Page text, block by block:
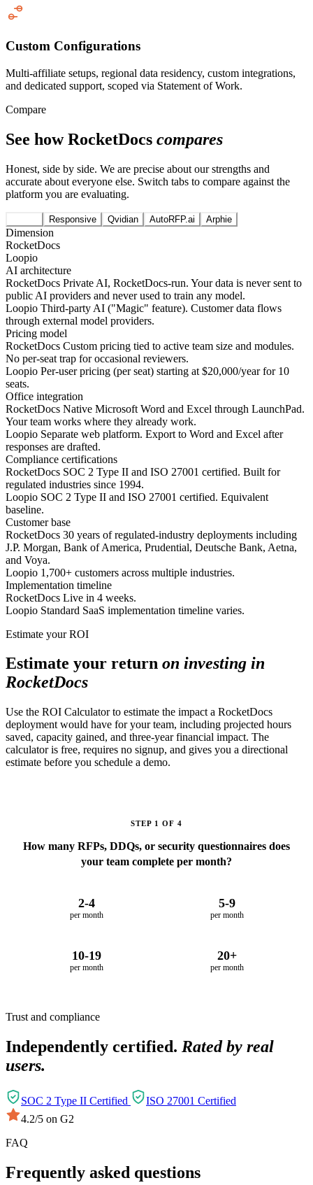
Custom Configurations
Multi-affiliate setups, regional data residency, custom integrations,
and dedicated support, scoped via Statement of Work.
Compare
See how RocketDocs compares
Honest, side by side. We are precise about our strengths and
accurate about everyone else. Switch tabs to compare against the
platform you are evaluating.
Responsive Qvidian AutoRFP.ai Arphie
Dimension
RocketDocs
Loopio
AI architecture
RocketDocs Private AI, RocketDocs-run. Your data is never sent to
public AI providers and never used to train any model.
Loopio Third-party AI ("Magic" feature). Customer data flows
through external model providers.
Pricing model
RocketDocs Custom pricing tied to active team size and modules.
No per-seat trap for occasional reviewers.
Loopio Per-user pricing (per seat) starting at $20,000/year for 10
seats.
Office integration
RocketDocs Native Microsoft Word and Excel through LaunchPad.
Your team works where they already work.
Loopio Separate web platform. Export to Word and Excel after
responses are drafted.
Compliance certifications
RocketDocs SOC 2 Type II and ISO 27001 certified. Built for
regulated industries since 1994.
Loopio SOC 2 Type II and ISO 27001 certified. Equivalent
baseline.
Customer base
RocketDocs 30 years of regulated-industry deployments including
J.P. Morgan, Bank of America, Prudential, Deutsche Bank, Aetna,
and Voya.
Loopio 1,700+ customers across multiple industries.
Implementation timeline
RocketDocs Live in 4 weeks.
Loopio Standard SaaS implementation timeline varies.
Estimate your ROI
Estimate your return on investing in
RocketDocs
Use the ROI Calculator to estimate the impact a RocketDocs
deployment would have for your team, including projected hours
saved, capacity gained, and three-year financial impact. The
calculator is free, requires no signup, and gives you a directional
estimate before you schedule a demo.
STEP 1 OF 4
How many RFPs, DDQs, or security questionnaires does
your team complete per month?
2-4
per month
5-9
per month
10-19
per month
20+
per month
Trust and compliance
Independently certified. Rated by real
users.
SOC 2 Type II Certified
ISO 27001 Certified
4.2/5 on G2
FAQ
Frequently asked questions